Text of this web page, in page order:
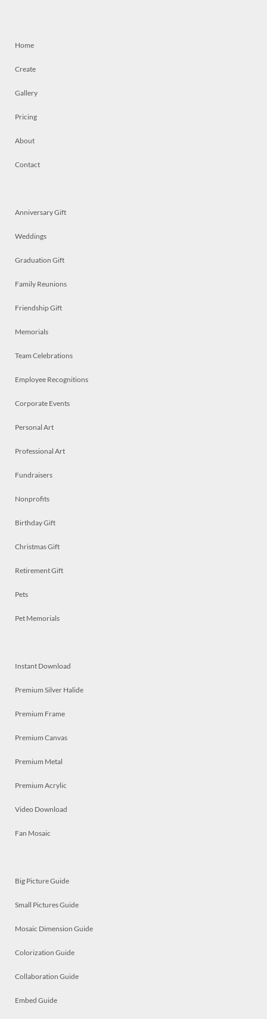
Home
Create
Gallery
Pricing
About
Contact
Anniversary Gift
Weddings
Graduation Gift
Family Reunions
Friendship Gift
Memorials
Team Celebrations
Employee Recognitions
Corporate Events
Personal Art
Professional Art
Fundraisers
Nonprofits
Birthday Gift
Christmas Gift
Retirement Gift
Pets
Pet Memorials
Instant Download
Premium Silver Halide
Premium Frame
Premium Canvas
Premium Metal
Premium Acrylic
Video Download
Fan Mosaic
Big Picture Guide
Small Pictures Guide
Mosaic Dimension Guide
Colorization Guide
Collaboration Guide
Embed Guide